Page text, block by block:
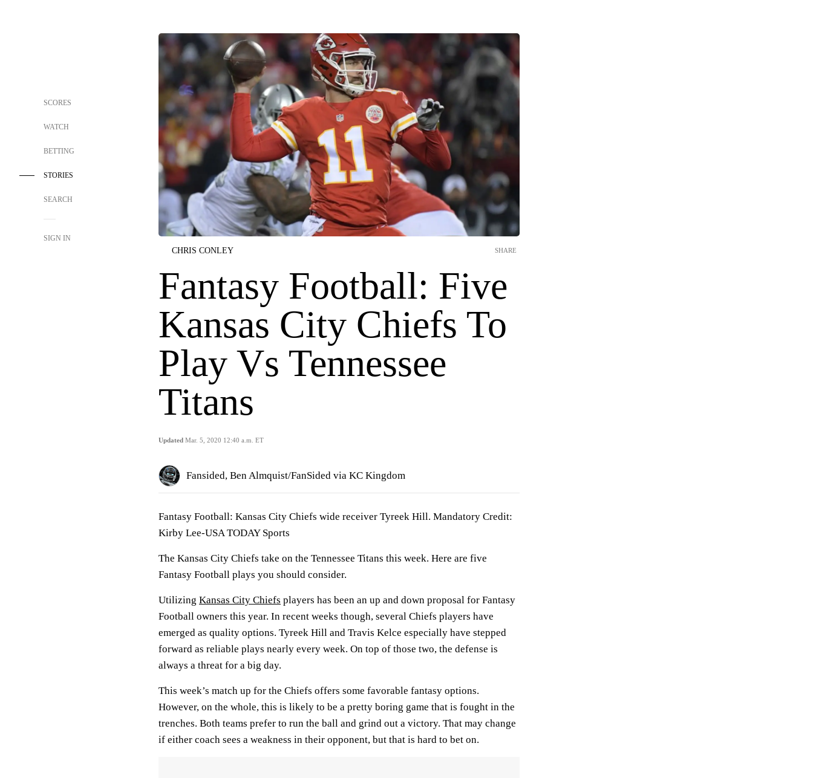
SCORES
WATCH
BETTING
STORIES
SEARCH
SIGN IN
CHRIS CONLEY
Fantasy Football: Five
Kansas City Chiefs To
Play Vs Tennessee
Titans
Updated Mar. 5, 2020 12:40 a.m. ET
SHARE
Fansided, Ben Almquist/FanSided via KC Kingdom
Fantasy Football: Kansas City Chiefs wide receiver Tyreek Hill. Mandatory Credit:
Kirby Lee-USA TODAY Sports
The Kansas City Chiefs take on the Tennessee Titans this week. Here are five
Fantasy Football plays you should consider.
Utilizing Kansas City Chiefs players has been an up and down proposal for Fantasy
Football owners this year. In recent weeks though, several Chiefs players have
emerged as quality options. Tyreek Hill and Travis Kelce especially have stepped
forward as reliable plays nearly every week. On top of those two, the defense is
always a threat for a big day.
This week’s match up for the Chiefs offers some favorable fantasy options.
However, on the whole, this is likely to be a pretty boring game that is fought in the
trenches. Both teams prefer to run the ball and grind out a victory. That may change
if either coach sees a weakness in their opponent, but that is hard to bet on.